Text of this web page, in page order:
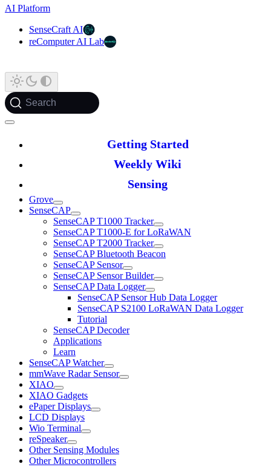
AI Platform
SenseCraft AI
reComputer AI Lab
Search
Getting Started
Weekly Wiki
Sensing
Grove
SenseCAP
SenseCAP T1000 Tracker
SenseCAP T1000-E for LoRaWAN
SenseCAP T2000 Tracker
SenseCAP Bluetooth Beacon
SenseCAP Sensor
SenseCAP Sensor Builder
SenseCAP Data Logger
SenseCAP Sensor Hub Data Logger
SenseCAP S2100 LoRaWAN Data Logger
Tutorial
SenseCAP Decoder
Applications
Learn
SenseCAP Watcher
mmWave Radar Sensor
XIAO
XIAO Gadgets
ePaper Displays
LCD Displays
Wio Terminal
reSpeaker
Other Sensing Modules
Other Microcontrollers